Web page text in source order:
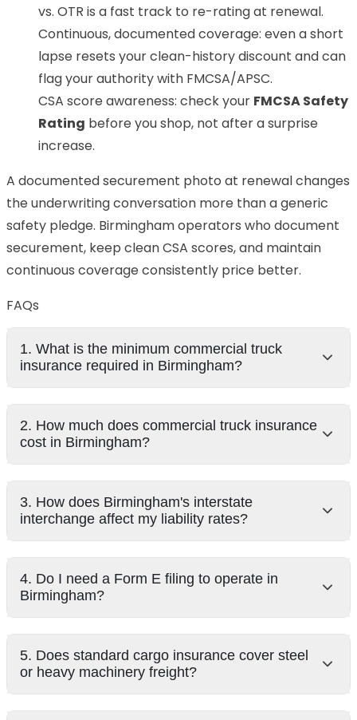
vs. OTR is a fast track to re-rating at renewal.
Continuous, documented coverage: even a short
lapse resets your clean-history discount and can
flag your authority with FMCSA/APSC.
CSA score awareness: check your FMCSA Safety
Rating before you shop, not after a surprise
increase.
A documented securement photo at renewal changes
the underwriting conversation more than a generic
safety pledge. Birmingham operators who document
securement, keep clean CSA scores, and maintain
continuous coverage consistently price better.
FAQs
1. What is the minimum commercial truck
insurance required in Birmingham?
2. How much does commercial truck insurance
cost in Birmingham?
3. How does Birmingham's interstate
interchange affect my liability rates?
4. Do I need a Form E filing to operate in
Birmingham?
5. Does standard cargo insurance cover steel
or heavy machinery freight?